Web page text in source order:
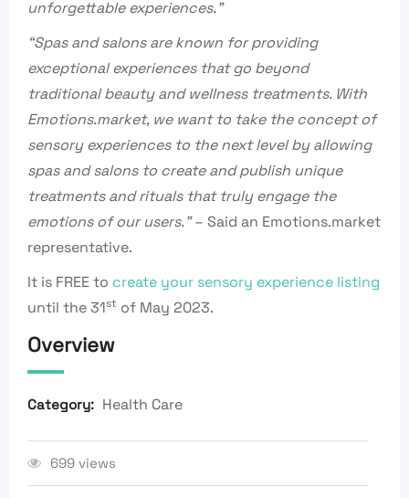
unforgettable experiences.”
“Spas and salons are known for providing
exceptional experiences that go beyond
traditional beauty and wellness treatments. With
Emotions.market, we want to take the concept of
sensory experiences to the next level by allowing
spas and salons to create and publish unique
treatments and rituals that truly engage the
emotions of our users.”– Said an Emotions.market
representative.
It is FREE to create your sensory experience listing
until the 31st of May 2023.
Overview
Category: Health Care
699 views